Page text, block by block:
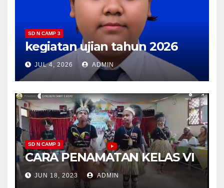
SD N CAMP 3
kegiatan ujian tahun 2026
JUL 4, 2026 ADMIN
SD N CAMP 3
CARA PENAMATAN KELAS VI
JUN 18, 2023 ADMIN